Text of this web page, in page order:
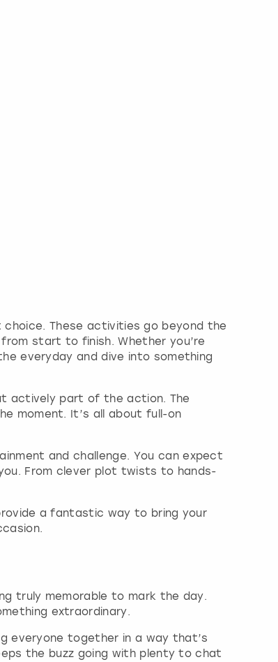
These activities go beyond the
start to finish. Whether you’re
everyday and dive into something
actively part of the action. The
moment. It’s all about full-on
and challenge. You can expect
From clever plot twists to hands-
a fantastic way to bring your
truly memorable to mark the day.
extraordinary.
everyone together in a way that’s
the buzz going with plenty to chat